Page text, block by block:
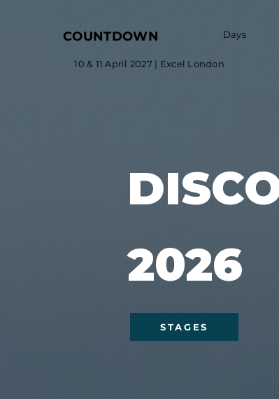
COUNTDOWN Days
10 & 11 April 2027 | Excel London
2026
STAGES